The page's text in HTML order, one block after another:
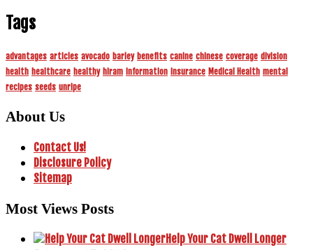
Tags
advantages articles avocado barley benefits canine chinese coverage division
health healthcare healthy hiram information insurance Medical Health mental
recipes seeds unripe
About Us
Contact Us!
Disclosure Policy
Sitemap
Most Views Posts
Help Your Cat Dwell Longer